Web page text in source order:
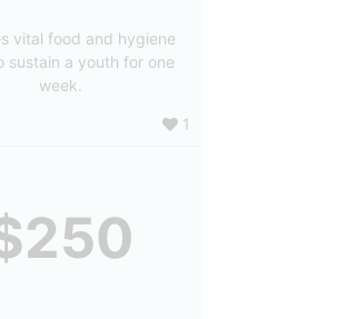
vital food and hygiene
sustain a youth for one
week.
1